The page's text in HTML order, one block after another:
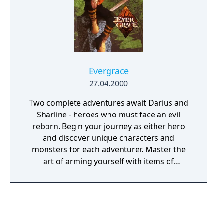
Evergrace
27.04.2000
Two complete adventures await Darius and
Sharline - heroes who must face an evil
reborn. Begin your journey as either hero
and discover unique characters and
monsters for each adventurer. Master the
art of arming yourself with items of
to thwart the powers of darkness that have